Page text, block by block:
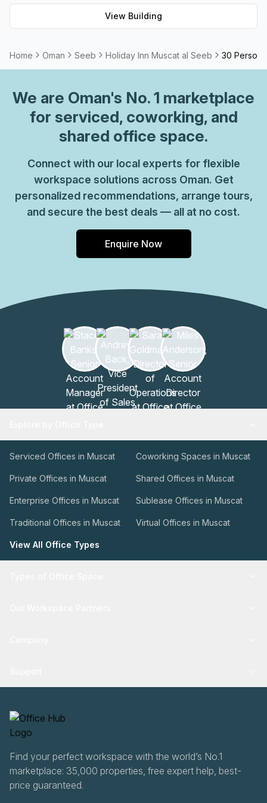
View Building
Home Oman Seeb Holiday Inn Muscat al Seeb 30 Person
We are Oman's No. 1 marketplace
for serviced, coworking, and
shared office space.
Connect with our local experts for flexible
workspace solutions across Oman. Get
personalized recommendations, arrange tours,
and secure the best deals — all at no cost.
Enquire Now
Serviced Offices in Muscat Coworking Spaces in Muscat
Private Offices in Muscat Shared Offices in Muscat
Enterprise Offices in Muscat Sublease Offices in Muscat
Traditional Offices in Muscat Virtual Offices in Muscat
View All Office Types
Find your perfect workspace with the world’s No.1
marketplace: 35,000 properties, free expert help, best-
price guaranteed.